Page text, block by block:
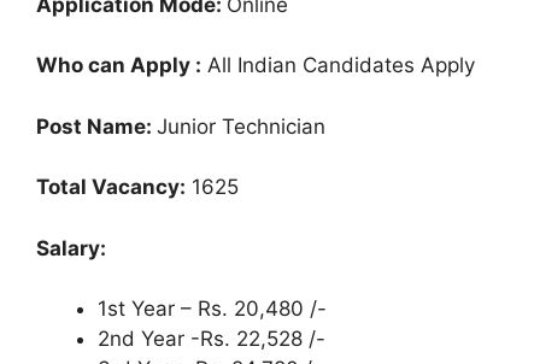
Who can Apply : All Indian Candidates Apply
Post Name: Junior Technician
Total Vacancy: 1625
Salary:
1st Year – Rs. 20,480 /-
2nd Year -Rs. 22,528 /-